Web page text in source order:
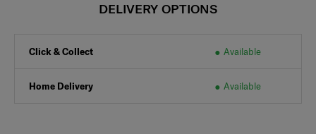
DELIVERY OPTIONS
Click & Collect Available
Home Delivery Available